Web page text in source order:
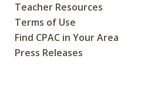
Teacher Resources
Terms of Use
Find CPAC in Your Area
Press Releases